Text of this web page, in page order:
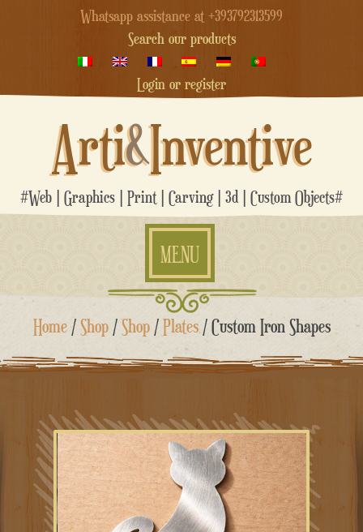
Whatsapp assistance at +393792313599
Search our products
Login or register
Arti&Inventive
#Web | Graphics | Print | Carving | 3d | Custom Objects#
MENU
Skip
Home/Shop/Shop/Plates/ Custom Iron Shapes